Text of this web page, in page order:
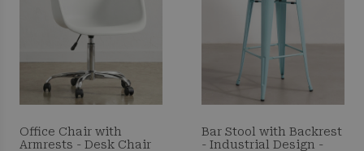
Office Chair with
Armrests - Desk Chair
Bar Stool with Backrest
- Industrial Design -